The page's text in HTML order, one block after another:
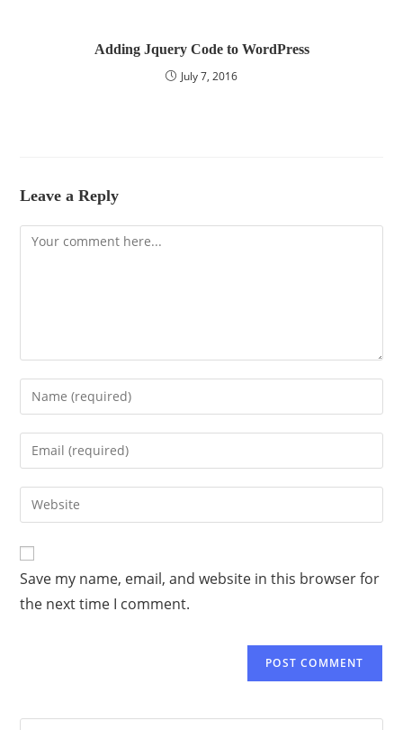
Adding Jquery Code to WordPress
July 7, 2016
Leave a Reply
Save my name, email, and website in this browser for
the next time I comment.